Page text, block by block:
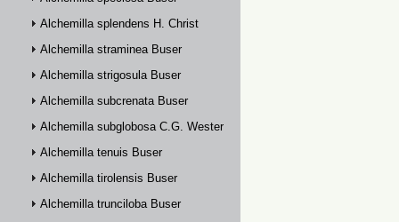
Alchemilla splendens H. Christ
Alchemilla straminea Buser
Alchemilla strigosula Buser
Alchemilla subcrenata Buser
Alchemilla subglobosa C.G. Westerlund
Alchemilla tenuis Buser
Alchemilla tirolensis Buser
Alchemilla trunciloba Buser